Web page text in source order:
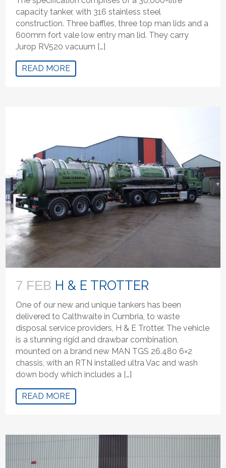
capacity tanker, with 316 stainless steel
construction. Three baffles, three top man lids and a
600mm fort vale low entry man lid. They carry
Jurop RV520 vacuum […]
READ MORE
7 FEB H & E TROTTER
One of our new and unique tankers has been
delivered to Calthwaite in Cumbria, to waste
disposal service providers, H & E Trotter. The vehicle
is a stunning rigid and drawbar combination,
mounted on a brand new MAN TGS 26.480 6×2
chassis, with an RTN installed ultra Vac and wash
down body which includes a […]
READ MORE